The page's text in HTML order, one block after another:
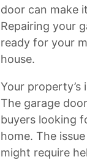
door can make
Repairing your
ready for your
house.
Your
The garage
buyers looking
home. The
might require